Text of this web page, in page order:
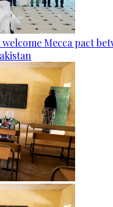
Mecca pact